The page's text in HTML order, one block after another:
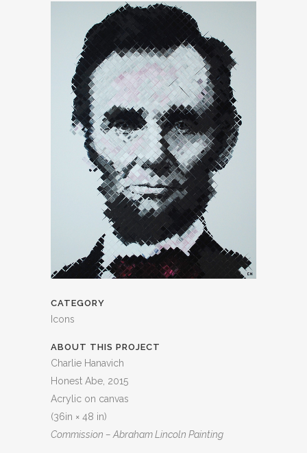
CATEGORY
Icons
ABOUT THIS PROJECT
Charlie Hanavich
Honest Abe, 2015
Acrylic on canvas
(36in × 48 in)
Commission – Abraham Lincoln Painting